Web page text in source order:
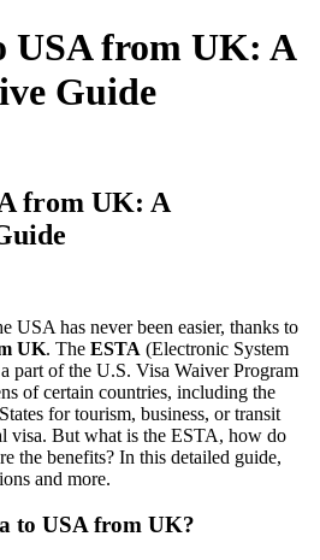
USA from UK: A
Guide
from UK: A
USA has never been easier, thanks to
UK. The ESTA (Electronic System
part of the U.S. Visa Waiver Program
of certain countries, including the
for tourism, business, or transit
visa. But what is the ESTA, how do
the benefits? In this detailed guide,
and more.
to USA from UK?